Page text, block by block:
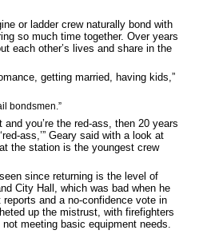
or ladder crew naturally bond with
so much time together. Over years
each other’s lives and share in the
getting married, having kids,”
bondsmen.”
you’re the red-ass, then 20 years
ass,’” Geary said with a look at
the station is the youngest crew
since returning is the level of
City Hall, which was bad when he
and a no-confidence vote in
up the mistrust, with firefighters
meeting basic equipment needs.